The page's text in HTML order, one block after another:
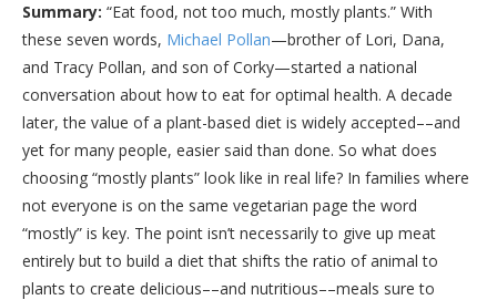
Summary: “Eat food, not too much, mostly plants.” With
these seven words, Michael Pollan—brother of Lori, Dana,
and Tracy Pollan, and son of Corky—started a national
conversation about how to eat for optimal health. A decade
later, the value of a plant-based diet is widely accepted––and
yet for many people, easier said than done. So what does
choosing “mostly plants” look like in real life? In families where
not everyone is on the same vegetarian page the word
“mostly” is key. The point isn’t necessarily to give up meat
entirely but to build a diet that shifts the ratio of animal to
plants to create delicious––and nutritious––meals sure to